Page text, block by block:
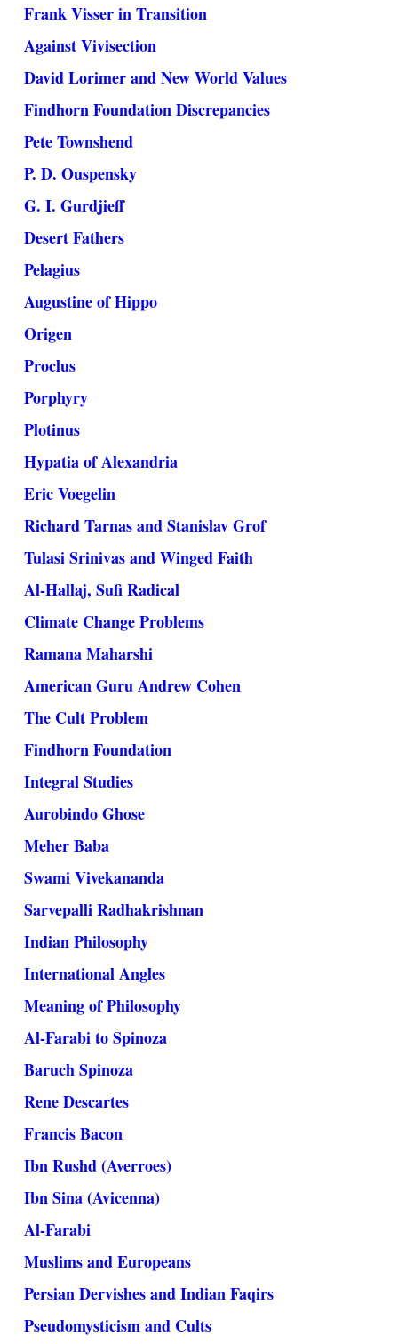
Frank Visser in Transition
Against Vivisection
David Lorimer and New World Values
Findhorn Foundation Discrepancies
Pete Townshend
P. D. Ouspensky
G. I. Gurdjieff
Desert Fathers
Pelagius
Augustine of Hippo
Origen
Proclus
Porphyry
Plotinus
Hypatia of Alexandria
Eric Voegelin
Richard Tarnas and Stanislav Grof
Tulasi Srinivas and Winged Faith
Al-Hallaj, Sufi Radical
Climate Change Problems
Ramana Maharshi
American Guru Andrew Cohen
The Cult Problem
Findhorn Foundation
Integral Studies
Aurobindo Ghose
Meher Baba
Swami Vivekananda
Sarvepalli Radhakrishnan
Indian Philosophy
International Angles
Meaning of Philosophy
Al-Farabi to Spinoza
Baruch Spinoza
Rene Descartes
Francis Bacon
Ibn Rushd (Averroes)
Ibn Sina (Avicenna)
Al-Farabi
Muslims and Europeans
Persian Dervishes and Indian Faqirs
Pseudomysticism and Cults